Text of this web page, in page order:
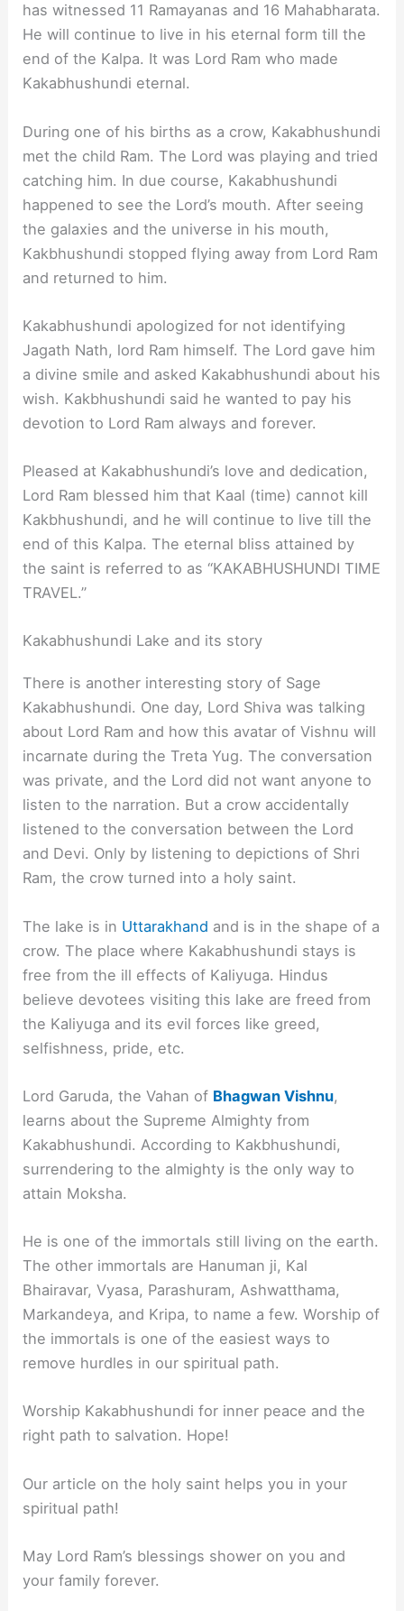
has witnessed 11 Ramayanas and 16 Mahabharata.
He will continue to live in his eternal form till the
end of the Kalpa. It was Lord Ram who made
Kakabhushundi eternal.
During one of his births as a crow, Kakabhushundi
met the child Ram. The Lord was playing and tried
catching him. In due course, Kakabhushundi
happened to see the Lord’s mouth. After seeing
the galaxies and the universe in his mouth,
Kakbhushundi stopped flying away from Lord Ram
and returned to him.
Kakabhushundi apologized for not identifying
Jagath Nath, lord Ram himself. The Lord gave him
a divine smile and asked Kakabhushundi about his
wish. Kakbhushundi said he wanted to pay his
devotion to Lord Ram always and forever.
Pleased at Kakabhushundi’s love and dedication,
Lord Ram blessed him that Kaal (time) cannot kill
Kakbhushundi, and he will continue to live till the
end of this Kalpa. The eternal bliss attained by
the saint is referred to as “KAKABHUSHUNDI TIME
TRAVEL.”
Kakabhushundi Lake and its story
There is another interesting story of Sage
Kakabhushundi. One day, Lord Shiva was talking
about Lord Ram and how this avatar of Vishnu will
incarnate during the Treta Yug. The conversation
was private, and the Lord did not want anyone to
listen to the narration. But a crow accidentally
listened to the conversation between the Lord
and Devi. Only by listening to depictions of Shri
Ram, the crow turned into a holy saint.
The lake is in Uttarakhand and is in the shape of a
crow. The place where Kakabhushundi stays is
free from the ill effects of Kaliyuga. Hindus
believe devotees visiting this lake are freed from
the Kaliyuga and its evil forces like greed,
selfishness, pride, etc.
Lord Garuda, the Vahan of Bhagwan Vishnu,
learns about the Supreme Almighty from
Kakabhushundi. According to Kakbhushundi,
surrendering to the almighty is the only way to
attain Moksha.
He is one of the immortals still living on the earth.
The other immortals are Hanuman ji, Kal
Bhairavar, Vyasa, Parashuram, Ashwatthama,
Markandeya, and Kripa, to name a few. Worship of
the immortals is one of the easiest ways to
remove hurdles in our spiritual path.
Worship Kakabhushundi for inner peace and the
right path to salvation. Hope!
Our article on the holy saint helps you in your
spiritual path!
May Lord Ram’s blessings shower on you and
your family forever.